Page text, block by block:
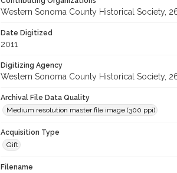
Western Sonoma County Historical Society,
Date Digitized
2011
Digitizing Agency
Western Sonoma County Historical Society,
Archival File Data Quality
Medium resolution master file image (300 ppi)
Acquisition Type
Gift
Filename